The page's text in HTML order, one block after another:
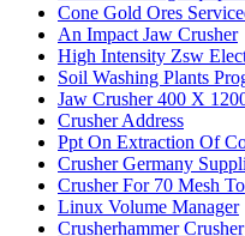
Cone Gold Ores
An Impact Jaw Crusher
High Intensity Zsw
Soil Washing Plants
Jaw Crusher 400 X
Crusher Address
Ppt On Extraction Of
Crusher Germany
Crusher For 70 Mesh To
Linux Volume Manager
Crusherhammer Crusher